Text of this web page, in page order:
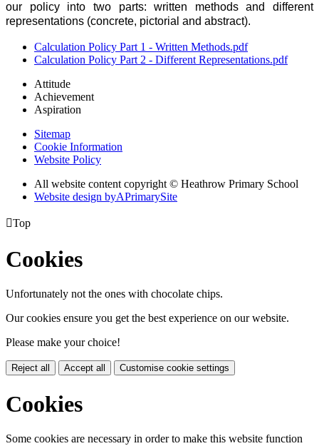
our policy into two parts: written methods and different
representations (concrete, pictorial and abstract).
Calculation Policy Part 1 - Written Methods.pdf
Calculation Policy Part 2 - Different Representations.pdf
Attitude
Achievement
Aspiration
Sitemap
Cookie Information
Website Policy
All website content copyright © Heathrow Primary School
Website design byAPrimarySite
Top
Cookies
Unfortunately not the ones with chocolate chips.
Our cookies ensure you get the best experience on our website.
Please make your choice!
Reject all Accept all Customise cookie settings
Cookies
Some cookies are necessary in order to make this website function